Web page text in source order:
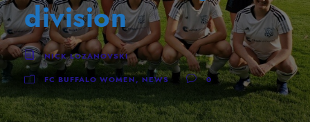
division
NICK LOZANOVSKI
FC BUFFALO WOMEN , NEWS 0